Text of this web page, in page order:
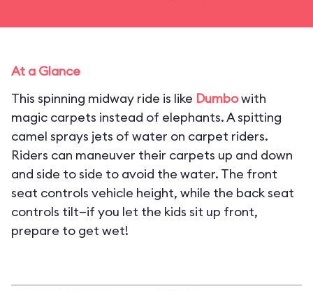
At a Glance
This spinning midway ride is like Dumbowith
magic carpets instead of elephants. A spitting
camel sprays jets of water on carpet riders.
Riders can maneuver their carpets up and down
and side to side to avoid the water. The front
seat controls vehicle height, while the back seat
controls tilt—if you let the kids sit up front,
prepare to get wet!